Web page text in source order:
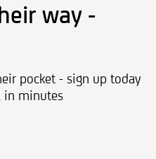
way -
pocket - sign up today
in minutes